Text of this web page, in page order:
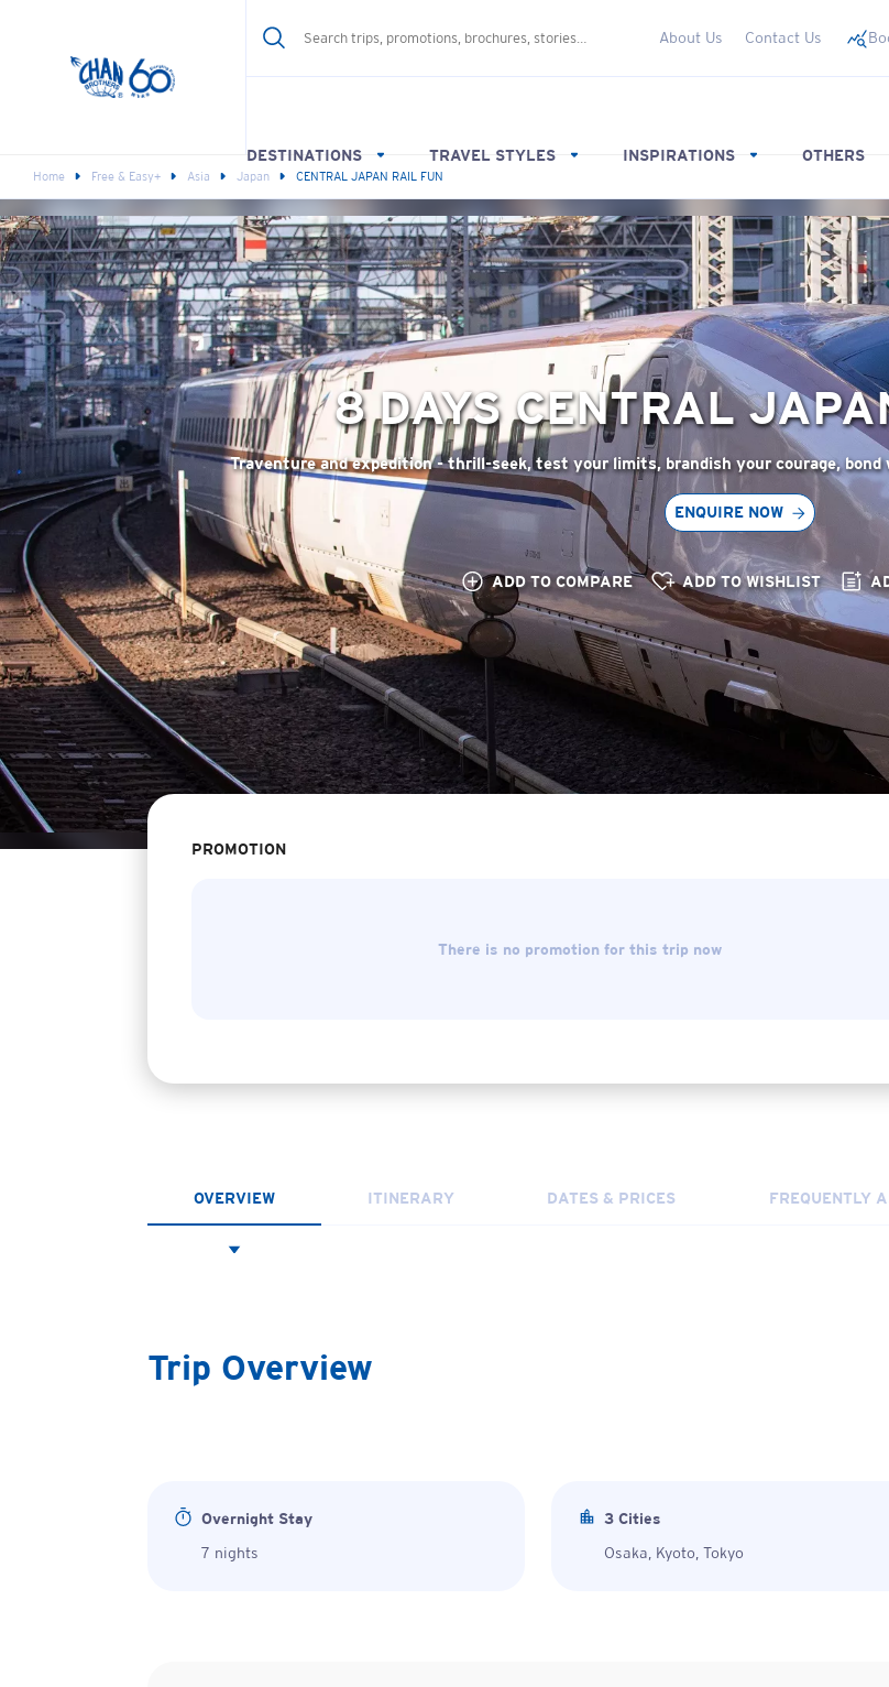
About Us Contact Us
DESTINATIONS TRAVEL STYLES INSPIRATIONS OTHERS
Home Free & Easy+ Asia Japan CENTRAL JAPAN RAIL FUN
8 DAYSCENTRAL
Traventure and expedition - thrill-seek, test your limits, brandish your courage,
ENQUIRE NOW
ADD TO COMPARE ADD TO WISHLIST
PROMOTION
There is no promotion for this trip now
OVERVIEW ITINERARY DATES & PRICES FREQUENTLY
Trip Overview
Overnight Stay
7 nights
3 Cities
Osaka, Kyoto, Tokyo